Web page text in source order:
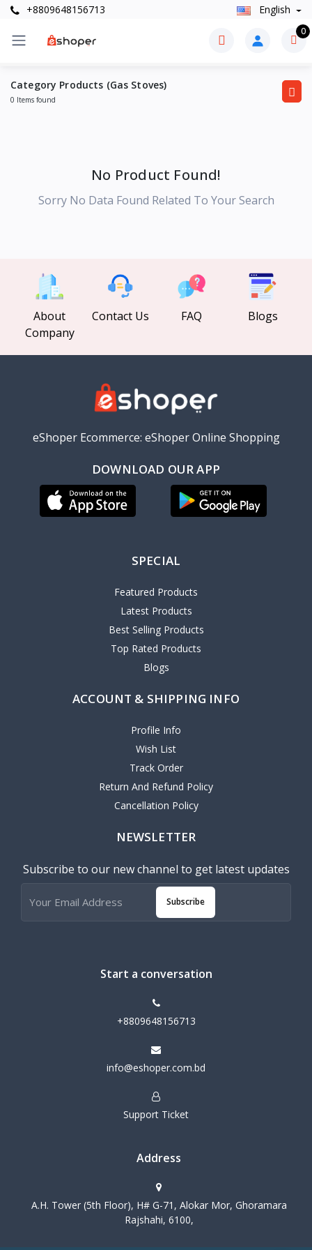
+8809648156713 English
0
Category Products (Gas Stoves)
0 Items found
No Product Found!
Sorry No Data Found Related To Your Search
About
Company
Contact Us FAQ Blogs
eShoper Ecommerce: eShoper Online Shopping
DOWNLOAD OUR APP
SPECIAL
Featured Products
Latest Products
Best Selling Products
Top Rated Products
Blogs
ACCOUNT & SHIPPING INFO
Profile Info
Wish List
Track Order
Return And Refund Policy
Cancellation Policy
NEWSLETTER
Subscribe to our new channel to get latest updates
Subscribe
Start a conversation
+8809648156713
info@eshoper.com.bd
Support Ticket
Address
A.H. Tower (5th Floor), H# G-71, Alokar Mor, Ghoramara
Rajshahi, 6100,